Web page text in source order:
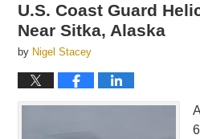
U.S. Coast Guard
Near Sitka, Alaska
by Nigel Stacey